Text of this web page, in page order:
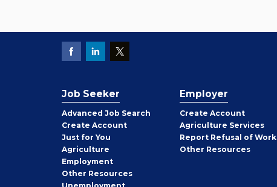
Job Seeker
Advanced Job Search
Create Job
Seeker
Account
Just for You
Agriculture
Employment
Other Job
Seeker
Resources
Employer
Create Employer
Account
Agriculture Services
Report Refusal of Work
Other Employer
Resources